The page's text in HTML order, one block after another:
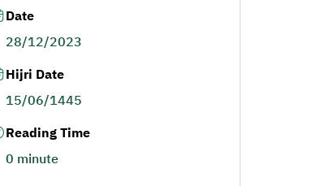
Date
28/12/2023
Hijri Date
15/06/1445
Reading Time
0 minute